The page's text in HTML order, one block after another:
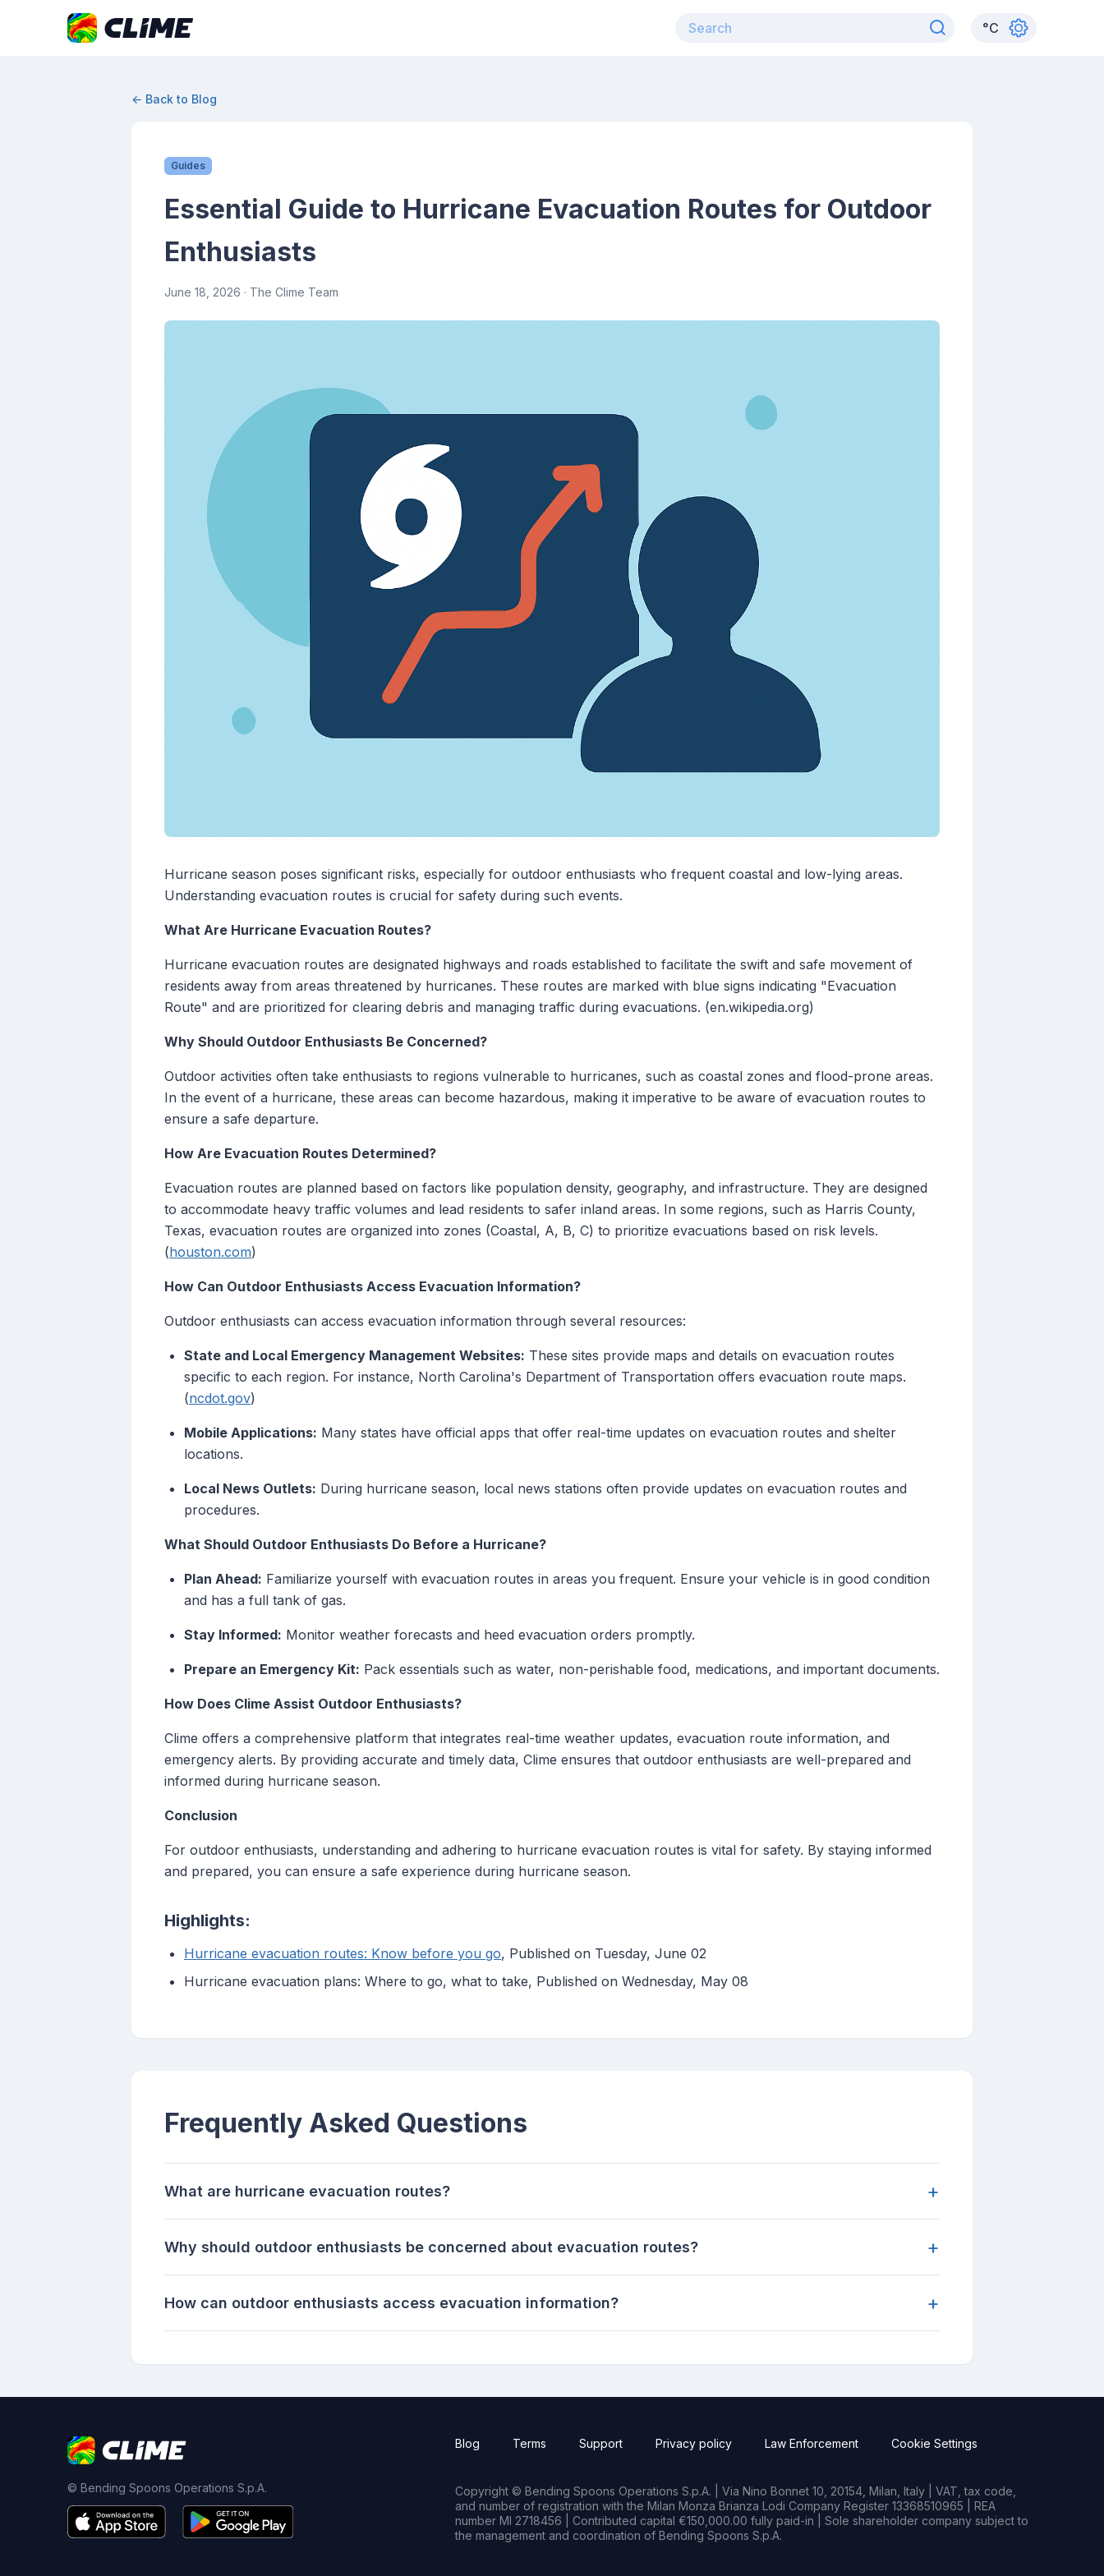
°C
← Back to Blog
Guides
Essential Guide to Hurricane Evacuation Routes for Outdoor
Enthusiasts
June 18, 2026 · The Clime Team
Hurricane season poses significant risks, especially for outdoor enthusiasts who frequent coastal and low-lying areas.
Understanding evacuation routes is crucial for safety during such events.
What Are Hurricane Evacuation Routes?
Hurricane evacuation routes are designated highways and roads established to facilitate the swift and safe movement of
residents away from areas threatened by hurricanes. These routes are marked with blue signs indicating "Evacuation
Route" and are prioritized for clearing debris and managing traffic during evacuations. (en.wikipedia.org)
Why Should Outdoor Enthusiasts Be Concerned?
Outdoor activities often take enthusiasts to regions vulnerable to hurricanes, such as coastal zones and flood-prone areas.
In the event of a hurricane, these areas can become hazardous, making it imperative to be aware of evacuation routes to
ensure a safe departure.
How Are Evacuation Routes Determined?
Evacuation routes are planned based on factors like population density, geography, and infrastructure. They are designed
to accommodate heavy traffic volumes and lead residents to safer inland areas. In some regions, such as Harris County,
Texas, evacuation routes are organized into zones (Coastal, A, B, C) to prioritize evacuations based on risk levels.
(houston.com)
How Can Outdoor Enthusiasts Access Evacuation Information?
Outdoor enthusiasts can access evacuation information through several resources:
State and Local Emergency Management Websites: These sites provide maps and details on evacuation routes
specific to each region. For instance, North Carolina's Department of Transportation offers evacuation route maps.
(ncdot.gov)
Mobile Applications: Many states have official apps that offer real-time updates on evacuation routes and shelter
locations.
Local News Outlets: During hurricane season, local news stations often provide updates on evacuation routes and
procedures.
What Should Outdoor Enthusiasts Do Before a Hurricane?
Plan Ahead: Familiarize yourself with evacuation routes in areas you frequent. Ensure your vehicle is in good condition
and has a full tank of gas.
Stay Informed: Monitor weather forecasts and heed evacuation orders promptly.
Prepare an Emergency Kit: Pack essentials such as water, non-perishable food, medications, and important documents.
How Does Clime Assist Outdoor Enthusiasts?
Clime offers a comprehensive platform that integrates real-time weather updates, evacuation route information, and
emergency alerts. By providing accurate and timely data, Clime ensures that outdoor enthusiasts are well-prepared and
informed during hurricane season.
Conclusion
For outdoor enthusiasts, understanding and adhering to hurricane evacuation routes is vital for safety. By staying informed
and prepared, you can ensure a safe experience during hurricane season.
Highlights:
Hurricane evacuation routes: Know before you go, Published on Tuesday, June 02
Hurricane evacuation plans: Where to go, what to take, Published on Wednesday, May 08
Frequently Asked Questions
What are hurricane evacuation routes? +
Why should outdoor enthusiasts be concerned about evacuation routes? +
How can outdoor enthusiasts access evacuation information? +
© Bending Spoons Operations S.p.A.
Blog Terms Support Privacy policy Law Enforcement Cookie Settings
Copyright © Bending Spoons Operations S.p.A. | Via Nino Bonnet 10, 20154, Milan, Italy | VAT, tax code,
and number of registration with the Milan Monza Brianza Lodi Company Register 13368510965 | REA
number MI 2718456 | Contributed capital €150,000.00 fully paid-in | Sole shareholder company subject to
the management and coordination of Bending Spoons S.p.A.